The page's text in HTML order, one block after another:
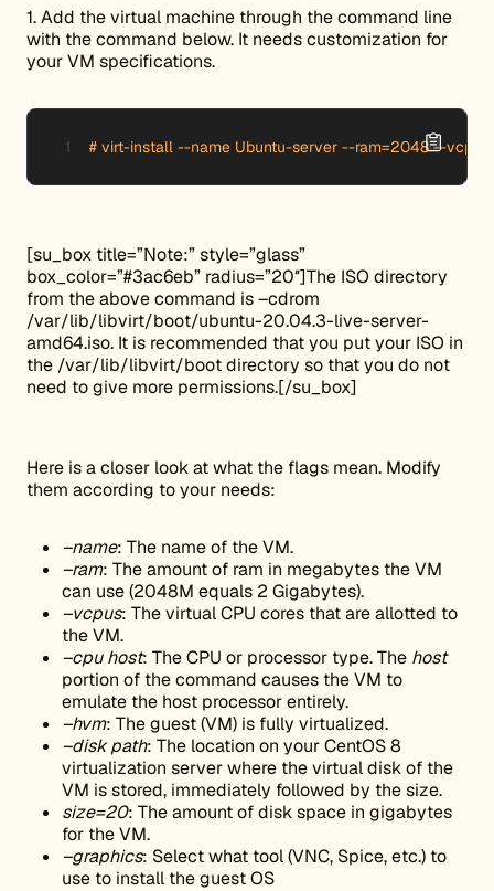
1. Add the virtual machine through the command line
with the command below. It needs customization for
your VM specifications.
# virt-install --name Ubuntu-server --ram=2048 --
[su_box title=”Note:” style=”glass”
box_color=”#3ac6eb” radius=”20″]The ISO directory
from the above command is –cdrom
/var/lib/libvirt/boot/ubuntu-20.04.3-live-server-
amd64.iso. It is recommended that you put your ISO in
the /var/lib/libvirt/boot directory so that you do not
need to give more permissions.[/su_box]
Here is a closer look at what the flags mean. Modify
them according to your needs:
–name: The name of the VM.
–ram: The amount of ram in megabytes the VM
can use (2048M equals 2 Gigabytes).
–vcpus: The virtual CPU cores that are allotted to
the VM.
–cpu host: The CPU or processor type. The host
portion of the command causes the VM to
emulate the host processor entirely.
–hvm: The guest (VM) is fully virtualized.
–disk path: The location on your CentOS 8
virtualization server where the virtual disk of the
VM is stored, immediately followed by the size.
size=20: The amount of disk space in gigabytes
for the VM.
–graphics: Select what tool (VNC, Spice, etc.) to
use to install the guest OS